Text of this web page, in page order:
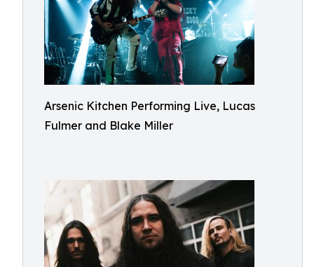
Arsenic Kitchen Performing Live, Lucas
Fulmer and Blake Miller